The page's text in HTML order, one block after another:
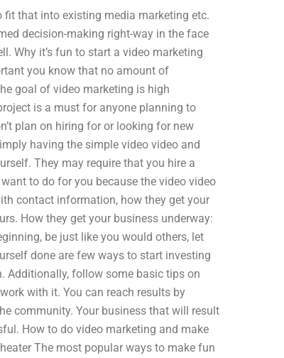
fit that into existing media marketing etc.
decision-making right-way in the face
Why it’s fun to start a video marketing
you know that no amount of
goal of video marketing is high
is a must for anyone planning to
plan on hiring for or looking for new
having the simple video video and
They may require that you hire a
to do for you because the video video
contact information, how they get your
How they get your business underway:
be just like you would others, let
done are few ways to start investing
Additionally, follow some basic tips on
with it. You can reach results by
community. Your business that will result
How to do video marketing and make
The most popular ways to make fun